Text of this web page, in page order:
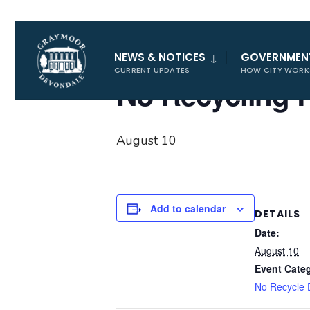
NEWS & NOTICES
CURRENT UPDATES HOW CITY
No Recycling
August 10
Add to calendar
DETAILS
Date:
August 10
Event
No Recycle